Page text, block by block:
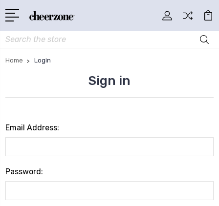
Search
Home Login
Sign in
Email Address:
Password: